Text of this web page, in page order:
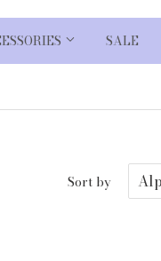
SALE
Sort by